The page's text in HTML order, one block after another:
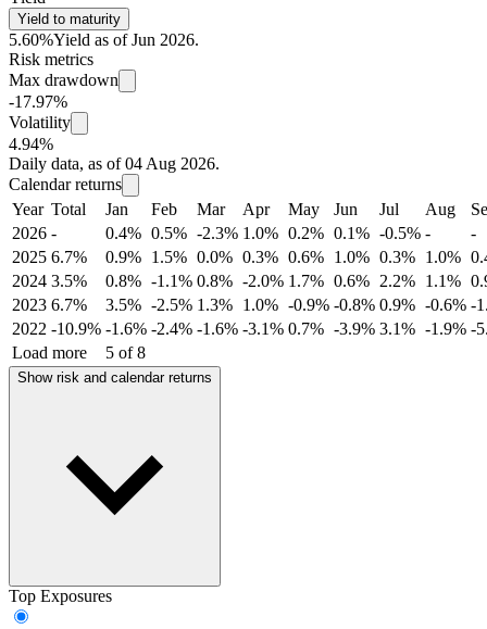
Yield to maturity
5.60%Yield as of Jun 2026.
Risk metrics
Max drawdown
-17.97%
Volatility
4.94%
Daily data, as of 04 Aug 2026.
Calendar returns
Year Total Jan Feb Mar Apr May Jun Jul Aug
2026 - 0.4% 0.5% -2.3% 1.0% 0.2% 0.1% -0.5% -
-
2025 6.7% 0.9% 1.5% 0.0% 0.3% 0.6% 1.0% 0.3% 1.0%
2024 3.5% 0.8% -1.1% 0.8% -2.0% 1.7% 0.6% 2.2% 1.1%
2023 6.7% 3.5% -2.5% 1.3% 1.0% -0.9% -0.8% 0.9% -0.6% -
2022 -10.9% -1.6% -2.4% -1.6% -3.1% 0.7% -3.9% 3.1% -1.9% -
Load more
5 of 8
Show risk and calendar returns
Top Exposures